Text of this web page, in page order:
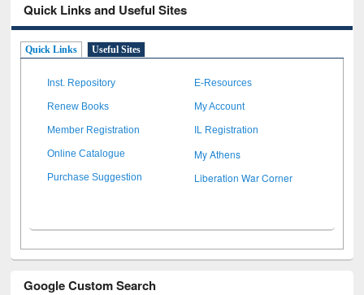
Quick Links and Useful Sites
Quick Links Useful Sites
Inst. Repository E-Resources
Renew Books My Account
Member Registration IL Registration
Online Catalogue My Athens
Purchase Suggestion Liberation War Corner
Google Custom Search